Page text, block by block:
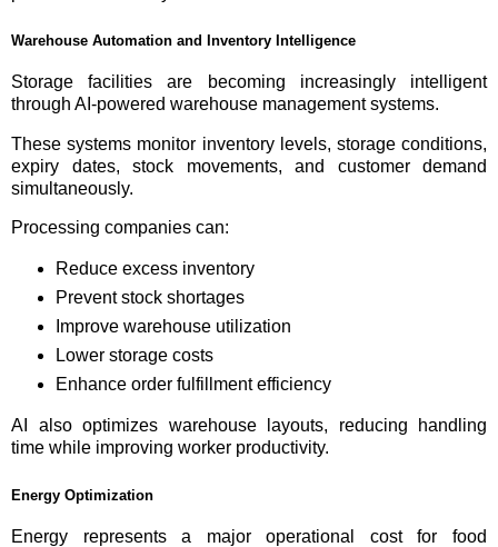
Warehouse Automation and Inventory Intelligence
Storage facilities are becoming increasingly intelligent
through AI-powered warehouse management systems.
These systems monitor inventory levels, storage conditions,
expiry dates, stock movements, and customer demand
simultaneously.
Processing companies can:
Reduce excess inventory
Prevent stock shortages
Improve warehouse utilization
Lower storage costs
Enhance order fulfillment efficiency
AI also optimizes warehouse layouts, reducing handling
time while improving worker productivity.
Energy Optimization
Energy represents a major operational cost for food